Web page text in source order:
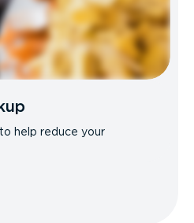
help reduce your